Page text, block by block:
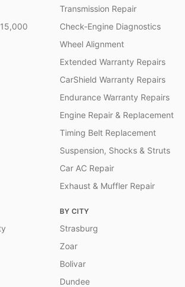
Transmission Repair
Check-Engine Diagnostics
Wheel Alignment
Extended Warranty Repairs
CarShield Warranty Repairs
Endurance Warranty Repairs
Engine Repair & Replacement
Timing Belt Replacement
Suspension, Shocks & Struts
Car AC Repair
Exhaust & Muffler Repair
BY CITY
Strasburg
Zoar
Bolivar
Dundee